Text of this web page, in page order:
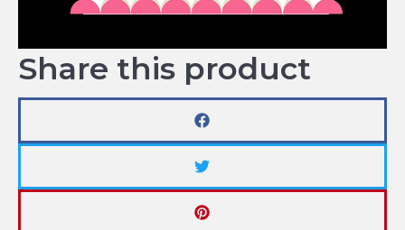
Share this product